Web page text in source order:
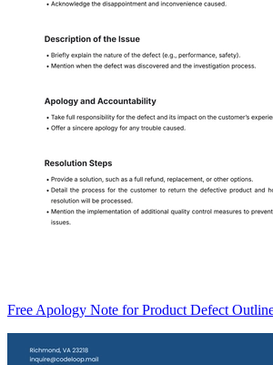
Free Apology Note for Product Defect